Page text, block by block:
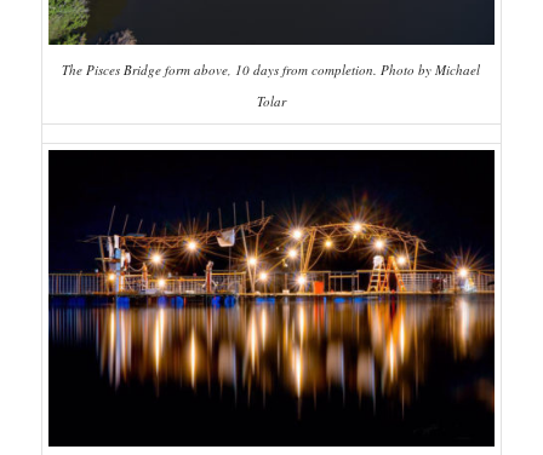
The Pisces Bridge form above, 10 days from completion. Photo by Michael
Tolar